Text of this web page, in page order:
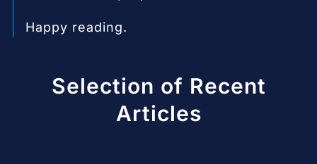
Happy reading.
Selection of Recent
Articles